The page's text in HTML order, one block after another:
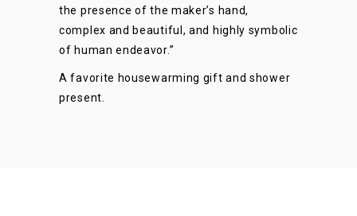
the presence of the maker’s hand,
complex and beautiful, and highly symbolic
of human endeavor.”
A favorite housewarming gift and shower
present.